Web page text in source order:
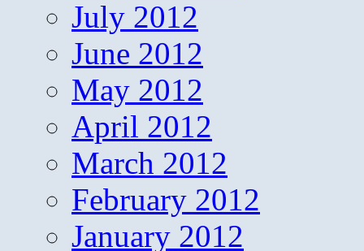
July 2012
June 2012
May 2012
April 2012
March 2012
February 2012
January 2012